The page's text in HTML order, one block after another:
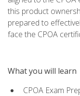
this product
prepared to
face the CPOA
What you will learn
CPOA Exam